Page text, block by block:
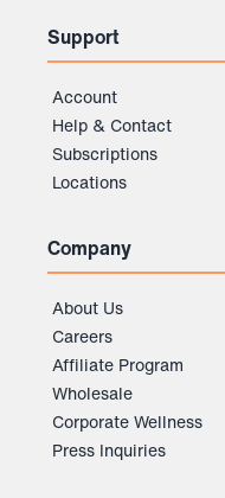
Support
Account
Help & Contact
Subscriptions
Locations
Company
About Us
Careers
Affiliate Program
Wholesale
Corporate Wellness
Press Inquiries